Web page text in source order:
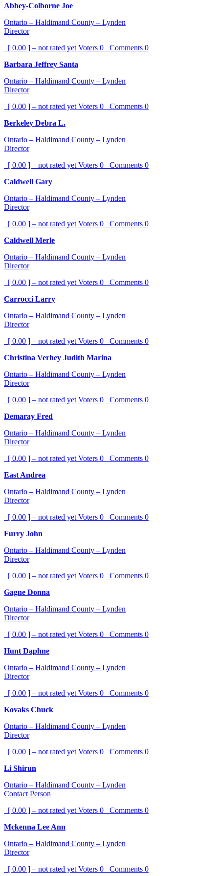
Abbey-Colborne Joe
Ontario – Haldimand County – Lynden
Director
[ 0.00 ] – not rated yet Voters 0 Comments 0
Barbara Jeffrey Santa
Ontario – Haldimand County – Lynden
Director
[ 0.00 ] – not rated yet Voters 0 Comments 0
Berkeley Debra L.
Ontario – Haldimand County – Lynden
Director
[ 0.00 ] – not rated yet Voters 0 Comments 0
Caldwell Gary
Ontario – Haldimand County – Lynden
Director
[ 0.00 ] – not rated yet Voters 0 Comments 0
Caldwell Merle
Ontario – Haldimand County – Lynden
Director
[ 0.00 ] – not rated yet Voters 0 Comments 0
Carrocci Larry
Ontario – Haldimand County – Lynden
Director
[ 0.00 ] – not rated yet Voters 0 Comments 0
Christina Verhey Judith Marina
Ontario – Haldimand County – Lynden
Director
[ 0.00 ] – not rated yet Voters 0 Comments 0
Demaray Fred
Ontario – Haldimand County – Lynden
Director
[ 0.00 ] – not rated yet Voters 0 Comments 0
East Andrea
Ontario – Haldimand County – Lynden
Director
[ 0.00 ] – not rated yet Voters 0 Comments 0
Furry John
Ontario – Haldimand County – Lynden
Director
[ 0.00 ] – not rated yet Voters 0 Comments 0
Gagne Donna
Ontario – Haldimand County – Lynden
Director
[ 0.00 ] – not rated yet Voters 0 Comments 0
Hunt Daphne
Ontario – Haldimand County – Lynden
Director
[ 0.00 ] – not rated yet Voters 0 Comments 0
Kovaks Chuck
Ontario – Haldimand County – Lynden
Director
[ 0.00 ] – not rated yet Voters 0 Comments 0
Li Shirun
Ontario – Haldimand County – Lynden
Contact Person
[ 0.00 ] – not rated yet Voters 0 Comments 0
Mckenna Lee Ann
Ontario – Haldimand County – Lynden
Director
[ 0.00 ] – not rated yet Voters 0 Comments 0